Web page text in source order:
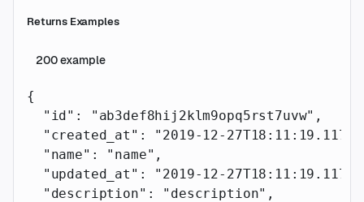
Returns Examples
200example
{
  "id"
: "ab3def8hij2klm9opq5rst7uvw" ,
  "created_at"
: "2019-12-27T18:11:19.117Z"
  "name"
: "name" ,
  "updated_at"
: "2019-12-27T18:11:19.117Z"
  "description"
: "description" ,